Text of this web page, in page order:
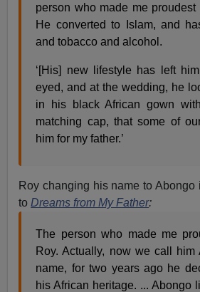
person who made me
He converted to Islam, and
and tobacco and alcohol.
‘[His] new lifestyle has left
eyed, and at the wedding, he
in his black African gown
matching cap, that some of
him for my father.’
Roy changing his name to Abongo
to Dreams from My Father:
The person who made me
Roy. Actually, now we call
name, for two years ago he
his African heritage. ... Abongo